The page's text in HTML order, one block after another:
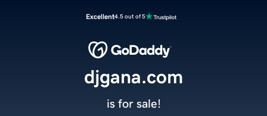
Excellent4.5 out of 5
djgana.com
is for sale!